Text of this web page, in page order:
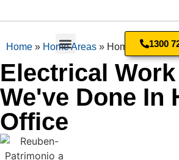
1300
Home » Home Areas » Home Office
Electrical Work
We've Done In
Office